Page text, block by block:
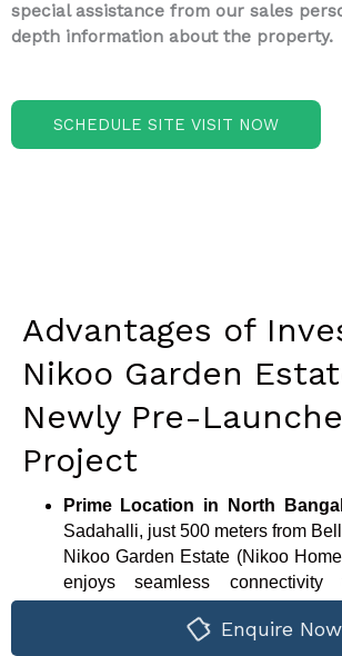
special assistance from our sales
depth information about the property.
SCHEDULE SITE VISIT NOW
Advantages of
Nikoo Garden
Newly Pre-
Project
Prime Location in North
Sadahalli, just 500 meters from
Nikoo Garden Estate (Nikoo
enjoys seamless connectivity
making it ideal for workingEnquire Now